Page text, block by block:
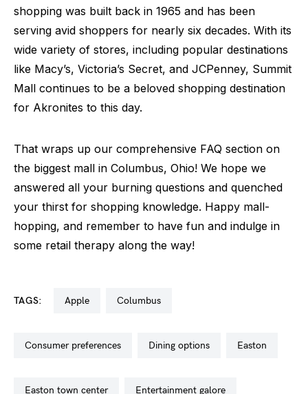
shopping was built back in 1965 and has been
serving avid shoppers for nearly six decades. With its
wide variety of stores, including popular destinations
like Macy’s, Victoria’s Secret, and JCPenney, Summit
Mall continues to be a beloved shopping destination
for Akronites to this day.
That wraps up our comprehensive FAQ section on
the biggest mall in Columbus, Ohio! We hope we
answered all your burning questions and quenched
your thirst for shopping knowledge. Happy mall-
hopping, and remember to have fun and indulge in
some retail therapy along the way!
TAGS: apple columbus
consumer preferences dining options easton
easton town center entertainment galore